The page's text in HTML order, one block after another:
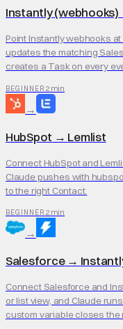
Instantly (webhooks)
Point Instantly webhooks
updates the matching
creates a Task on every
BEGINNER 2 min
→
HubSpot → Lemlist
Connect HubSpot and
Claude pushes with
to the right Contact.
BEGINNER 2 min
→
Salesforce→
Connect Salesforce and
or list view, and Claude
custom variable closes the